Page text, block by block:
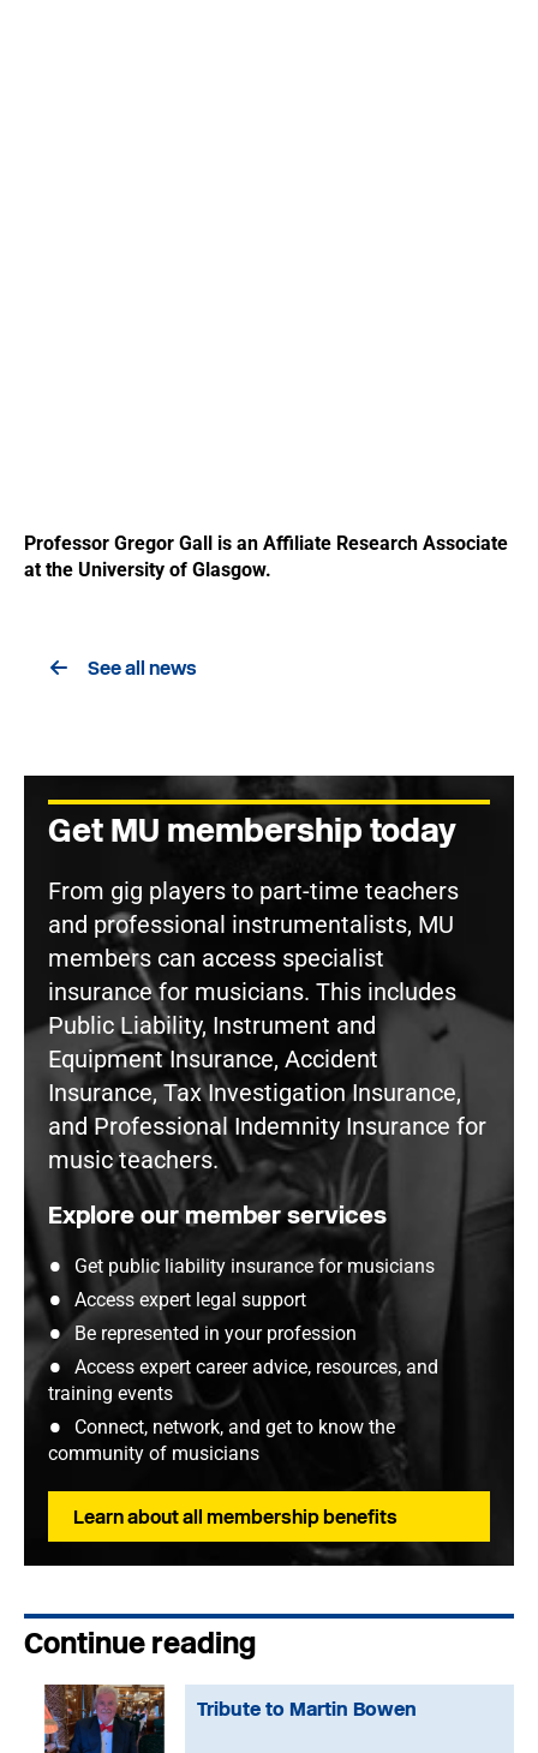
Professor Gregor Gall is an Affiliate Research Associate
at the University of Glasgow.
See all news
Get MU membership today
From gig players to part-time teachers
and professional instrumentalists, MU
members can access specialist
insurance for musicians. This includes
Public Liability, Instrument and
Equipment Insurance, Accident
Insurance, Tax Investigation Insurance,
and Professional Indemnity Insurance for
music teachers.
Explore our member services
Get public liability insurance for musicians
Access expert legal support
Be represented in your profession
Access expert career advice, resources, and
training events
Connect, network, and get to know the
community of musicians
Learn about all membership benefits
Continue reading
Tribute to Martin Bowen